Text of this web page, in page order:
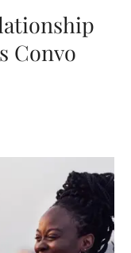
Convo